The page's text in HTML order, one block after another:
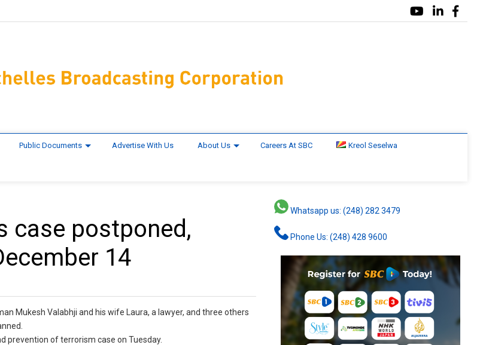
Public Documents Advertise With Us About Us Careers At SBC Kreol Seselwa
case postponed,
14
Mukesh Valabhji and his wife Laura, a lawyer, and three others
prevention of terrorism case on Tuesday.
Whatsapp us: (248) 282 3479
Phone Us: (248) 428 9600